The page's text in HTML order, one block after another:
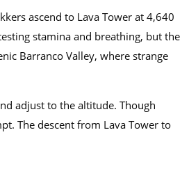
ascend to Lava Tower at 4,640
stamina and breathing, but the
Barranco Valley, where strange
adjust to the altitude. Though
The descent from Lava Tower to